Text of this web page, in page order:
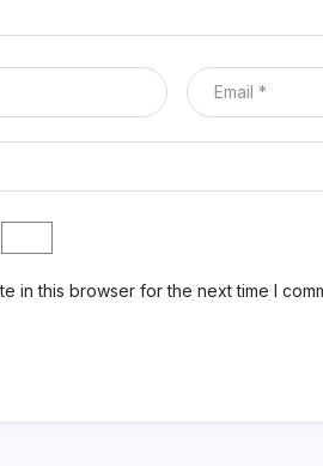
in this browser for the next time I